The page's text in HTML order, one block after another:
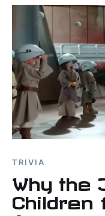
TRIVIA
Why the
Children